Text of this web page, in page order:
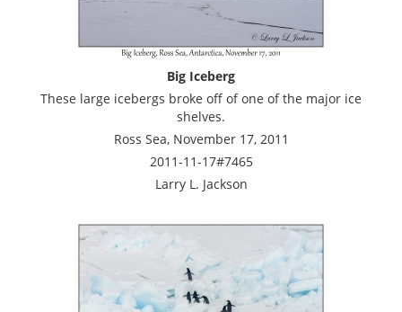
Big Iceberg
These large icebergs broke off of one of the major ice
shelves.
Ross Sea, November 17, 2011
2011-11-17#7465
Larry L. Jackson